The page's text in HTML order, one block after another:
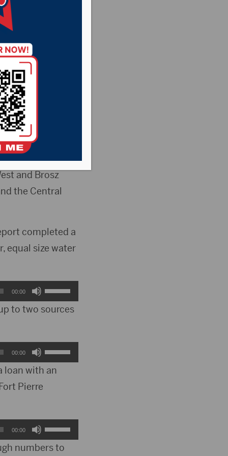
Country
the options
depth
and Brosz
the Central
completed a
equal size water
00:00
Use
Up/Down
keys
to
decrease
to two sources
00:00
Use
Up/Down
increase
loan with an
Pierre
00:00
Use
Up/Down
numbers to